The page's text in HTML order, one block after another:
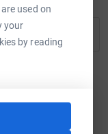
used on
your
by reading
used word